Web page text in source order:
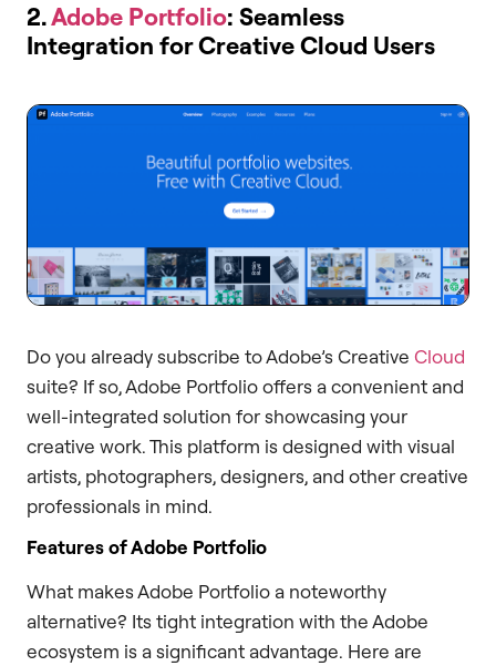
2.Adobe Portfolio: Seamless
Integration for Creative Cloud Users
Do you already subscribe to Adobe’s Creative Cloud
suite? If so, Adobe Portfolio offers a convenient and
well-integrated solution for showcasing your
creative work. This platform is designed with visual
artists, photographers, designers, and other creative
professionals in mind.
Features of Adobe Portfolio
What makes Adobe Portfolio a noteworthy
alternative? Its tight integration with the Adobe
ecosystem is a significant advantage. Here are